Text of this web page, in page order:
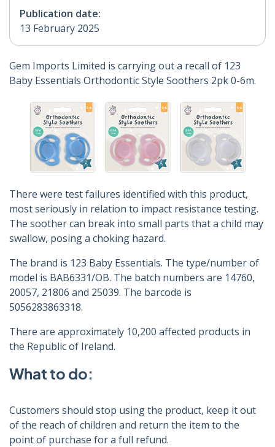
Publication date:
13 February 2025
Gem Imports Limited is carrying out a recall of 123
Baby Essentials Orthodontic Style Soothers 2pk 0-6m.
There were test failures identified with this product,
most seriously in relation to impact resistance testing.
The soother can break into small parts that a child may
swallow, posing a choking hazard.
The brand is 123 Baby Essentials. The type/number of
model is BAB6331/OB. The batch numbers are 14760,
20057, 21806 and 25039. The barcode is
5056283863318.
There are approximately 10,200 affected products in
the Republic of Ireland.
What to do:
Customers should stop using the product, keep it out
of the reach of children and return the item to the
point of purchase for a full refund.